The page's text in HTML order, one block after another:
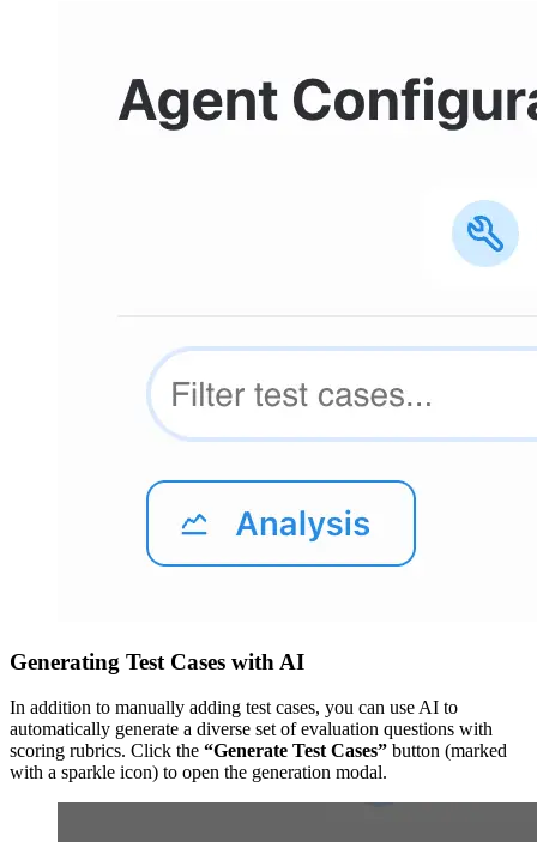
Generating Test Cases with AI
In addition to manually adding test cases, you can use AI to
automatically generate a diverse set of evaluation questions with
scoring rubrics. Click the “Generate Test Cases” button (marked
with a sparkle icon) to open the generation modal.